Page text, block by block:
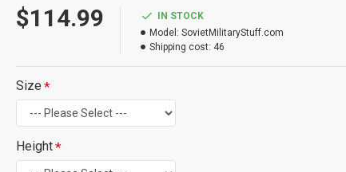
$114.99
IN STOCK
Model: SovietMilitaryStuff.com
Shipping cost: 46
Size
Height